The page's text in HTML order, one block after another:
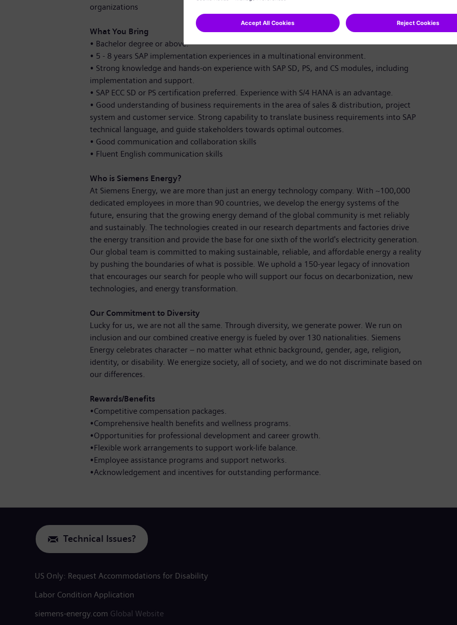
organizations
What You Bring
• Bachelor degree or above.
• 5 - 8 years SAP implementation experiences in a multinational environment.
• Strong knowledge and hands-on experience with SAP SD, PS, and CS modules, including
implementation and support.
• SAP ECC SD or PS certification preferred. Experience with S/4 HANA is an advantage.
• Good understanding of business requirements in the area of sales & distribution, project
system and customer service. Strong capability to translate business requirements into SAP
technical language, and guide stakeholders towards optimal outcomes.
• Good communication and collaboration skills
• Fluent English communication skills
Who is Siemens Energy?
At Siemens Energy, we are more than just an energy technology company. With ~100,000
dedicated employees in more than 90 countries, we develop the energy systems of the
future, ensuring that the growing energy demand of the global community is met reliably
and sustainably. The technologies created in our research departments and factories drive
the energy transition and provide the base for one sixth of the world's electricity generation.
Our global team is committed to making sustainable, reliable, and affordable energy a reality
by pushing the boundaries of what is possible. We uphold a 150-year legacy of innovation
that encourages our search for people who will support our focus on decarbonization, new
technologies, and energy transformation.
Our Commitment to Diversity
Lucky for us, we are not all the same. Through diversity, we generate power. We run on
inclusion and our combined creative energy is fueled by over 130 nationalities. Siemens
Energy celebrates character – no matter what ethnic background, gender, age, religion,
identity, or disability. We energize society, all of society, and we do not discriminate based on
our differences.
Rewards/Benefits
•Competitive compensation packages.
•Comprehensive health benefits and wellness programs.
•Opportunities for professional development and career growth.
•Flexible work arrangements to support work-life balance.
•Employee assistance programs and support networks.
•Acknowledgement and incentives for outstanding performance.
Technical Issues?
US Only: Request Accommodations for Disability
Labor Condition Application
siemens-energy.com Global Website